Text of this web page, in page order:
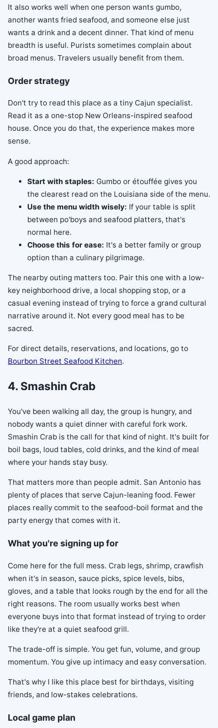
It also works well when one person wants gumbo,
another wants fried seafood, and someone else just
wants a drink and a decent dinner. That kind of menu
breadth is useful. Purists sometimes complain about
broad menus. Travelers usually benefit from them.
Order strategy
Don't try to read this place as a tiny Cajun specialist.
Read it as a one-stop New Orleans-inspired seafood
house. Once you do that, the experience makes more
sense.
A good approach:
Start with staples: Gumbo or étouffée gives you
the clearest read on the Louisiana side of the menu.
Use the menu width wisely: If your table is split
between po'boys and seafood platters, that's
normal here.
Choose this for ease: It's a better family or group
option than a culinary pilgrimage.
The nearby outing matters too. Pair this one with a low-
key neighborhood drive, a local shopping stop, or a
casual evening instead of trying to force a grand cultural
narrative around it. Not every good meal has to be
sacred.
For direct details, reservations, and locations, go to
Bourbon Street Seafood Kitchen.
4. Smashin Crab
You've been walking all day, the group is hungry, and
nobody wants a quiet dinner with careful fork work.
Smashin Crab is the call for that kind of night. It's built for
boil bags, loud tables, cold drinks, and the kind of meal
where your hands stay busy.
That matters more than people admit. San Antonio has
plenty of places that serve Cajun-leaning food. Fewer
places really commit to the seafood-boil format and the
party energy that comes with it.
What you're signing up for
Come here for the full mess. Crab legs, shrimp, crawfish
when it's in season, sauce picks, spice levels, bibs,
gloves, and a table that looks rough by the end for all the
right reasons. The room usually works best when
everyone buys into that format instead of trying to order
like they're at a quiet seafood grill.
The trade-off is simple. You get fun, volume, and group
momentum. You give up intimacy and easy conversation.
That's why I like this place best for birthdays, visiting
friends, and low-stakes celebrations.
Local game plan